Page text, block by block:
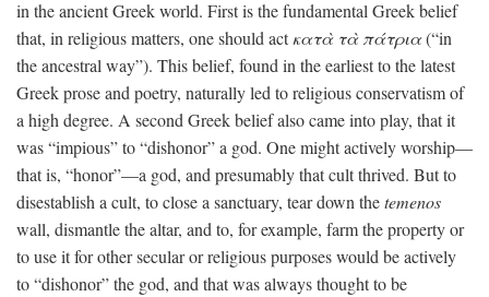
in the ancient Greek world. First is the fundamental Greek belief
that, in religious matters, one should actκατὰ τὰ πάτρια(“in
the ancestral way”). This belief, found in the earliest to the latest
Greek prose and poetry, naturally led to religious conservatism of
a high degree. A second Greek belief also came into play, that it
was “impious” to “dishonor” a god. One might actively worship—
that is, “honor”—a god, and presumably that cult thrived. But to
disestablish a cult, to close a sanctuary, tear down thetemenos
wall, dismantle the altar, and to, for example, farm the property or
to use it for other secular or religious purposes would be actively
to “dishonor” the god, and that was always thought to be